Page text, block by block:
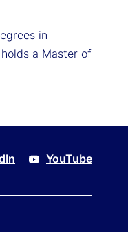
in
a Master of
YouTube